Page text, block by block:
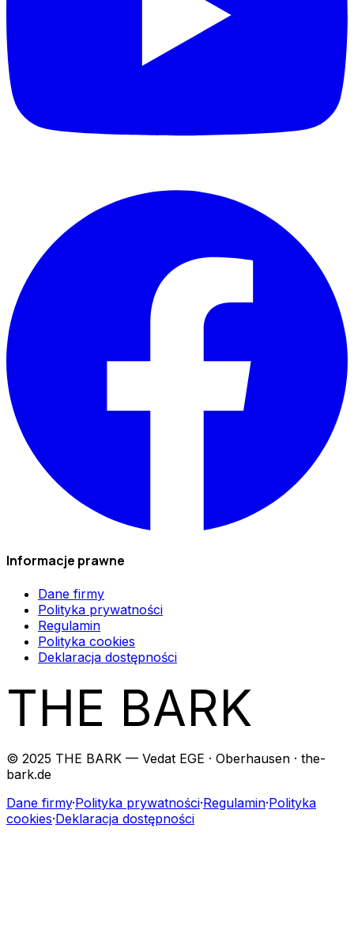
Informacje prawne
Dane firmy
Polityka prywatności
Regulamin
Polityka cookies
Deklaracja dostępności
THE BARK
© 2025 THE BARK — Vedat EGE · Oberhausen · the-
bark.de
Dane firmy·Polityka prywatności·Regulamin·Polityka
cookies·Deklaracja dostępności